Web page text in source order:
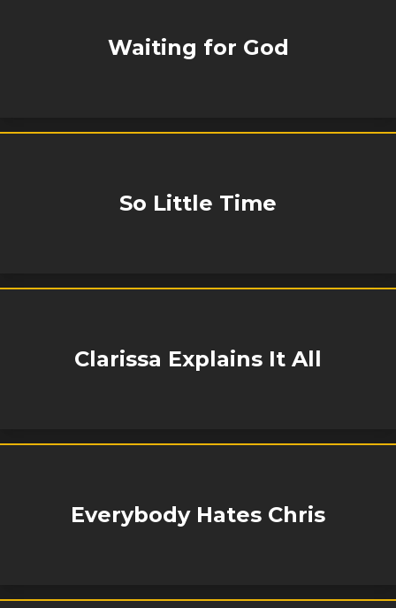
Waiting for God
So Little Time
Clarissa Explains It All
Everybody Hates Chris